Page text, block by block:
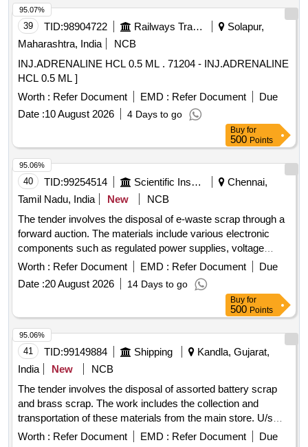
etc.
39 TID:98904722 Railways Transport Services
Solapur,
Maharashtra, India
NCB
INJ.ADRENALINE HCL 0.5 ML . 71204 - INJ.ADRENALINE
HCL 0.5 ML ]
Worth : Refer Document EMD : Refer Document
Due
Date :10 August 2026 4 Days to go
95.07%
Buy for
500 Points
40 TID:99254514 Scientific Instruments
Chennai,
Tamil Nadu, India
New
NCB
The tender involves the disposal of e-waste scrap through a
forward auction. The materials include various electronic
components such as regulated power supplies, voltage
stabilizers, damaged switches, connectors, contactors,
control console panels, and hot air guns. e-Waste scrap,
regulated power supply, electronics voltage stabilizer,
damaged switch, connectors, contactors, control console
panel, hot air gun
Worth : Refer Document EMD : Refer Document
Due
Date :20 August 2026 14 Days to go
95.06%
Buy for
500 Points
41 TID:99149884 Shipping
Kandla, Gujarat,
India
New
NCB
The tender involves the disposal of assorted battery scrap
and brass scrap. The work includes the collection and
transportation of these materials from the main store. U/s
Battery Assorted, Brass Scrap
Worth : Refer Document EMD : Refer Document
Due
95.06%